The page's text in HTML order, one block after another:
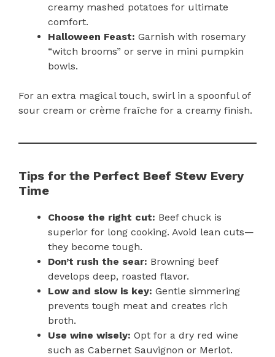
creamy mashed potatoes for ultimate
comfort.
Halloween Feast: Garnish with rosemary
“witch brooms” or serve in mini pumpkin
bowls.
For an extra magical touch, swirl in a spoonful of
sour cream or crème fraîche for a creamy finish.
Tips for the Perfect Beef Stew Every
Time
Choose the right cut: Beef chuck is
superior for long cooking. Avoid lean cuts—
they become tough.
Don’t rush the sear: Browning beef
develops deep, roasted flavor.
Low and slow is key: Gentle simmering
prevents tough meat and creates rich
broth.
Use wine wisely: Opt for a dry red wine
such as Cabernet Sauvignon or Merlot.